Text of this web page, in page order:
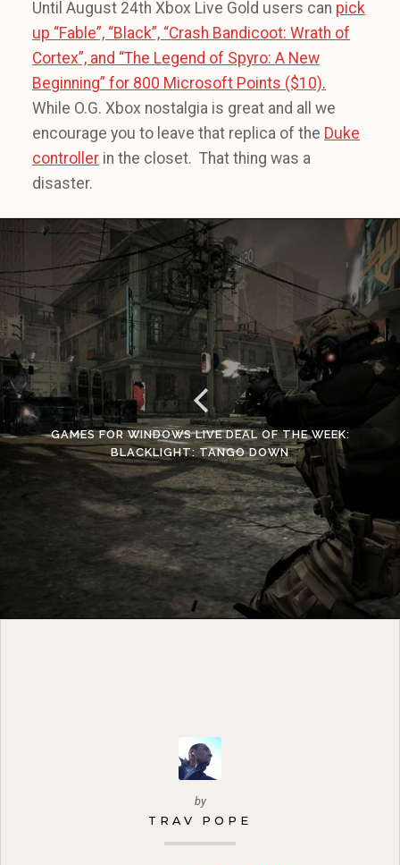
Until August 24th Xbox Live Gold users can pick
up “Fable”, “Black”, “Crash Bandicoot: Wrath of
Cortex”, and “The Legend of Spyro: A New
Beginning” for 800 Microsoft Points ($10).
While O.G. Xbox nostalgia is great and all we
encourage you to leave that replica of the Duke
controller in the closet. That thing was a
disaster.
GAMES FOR WINDOWS LIVE DEAL OF THE WEEK:
BLACKLIGHT: TANGO DOWN
by
TRAV POPE